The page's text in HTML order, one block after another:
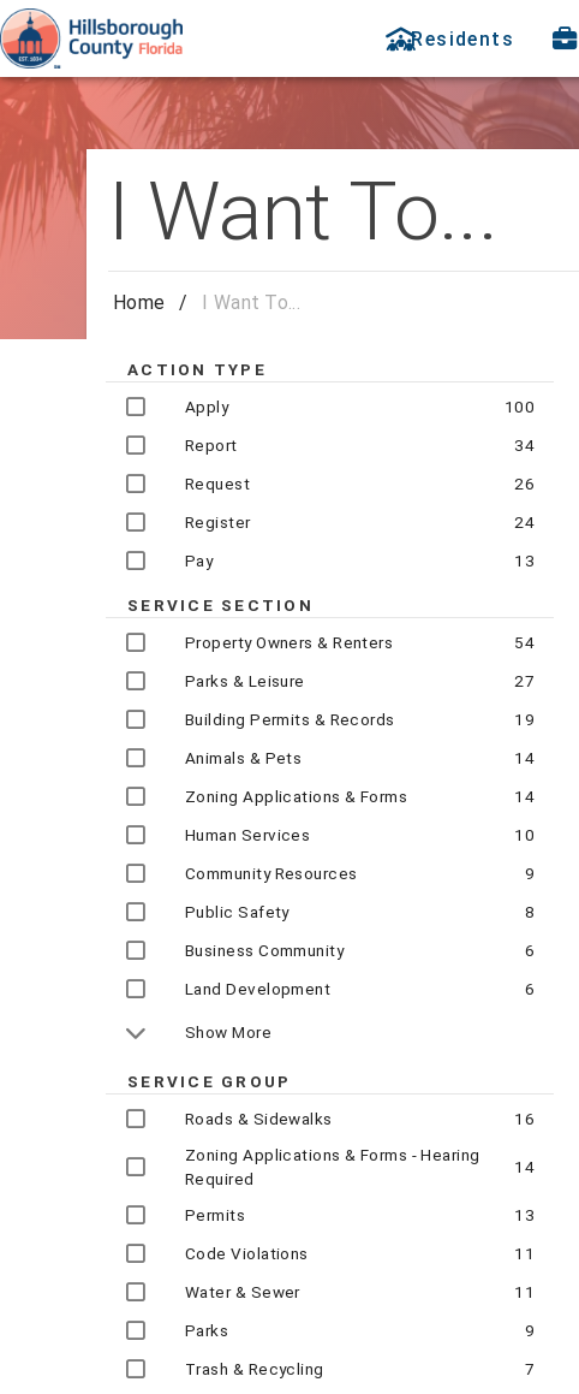
Residents
I Want To...
Home / I Want To...
ACTION TYPE
Apply
100
Report
34
Request
26
Register
24
Pay
13
SERVICE SECTION
Property Owners & Renters
54
Parks & Leisure
27
Building Permits & Records
19
Animals & Pets
14
Zoning Applications & Forms
14
Human Services
10
Community Resources
9
Public Safety
8
Business Community
6
Land Development
6
Show More
SERVICE GROUP
Roads & Sidewalks
16
Zoning Applications & Forms - Hearing
Required
14
Permits
13
Code Violations
11
Water & Sewer
11
Parks
9
Trash & Recycling
7